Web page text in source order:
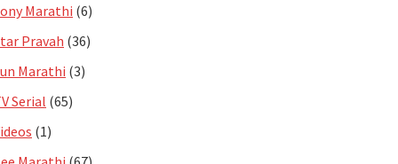
Marathi (6)
Pravah (36)
Marathi (3)
Serial (65)
(1)